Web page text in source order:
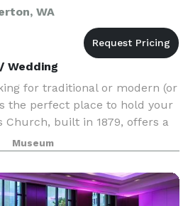
WA
Wedding
for traditional or modern (or
the perfect place to hold your
Church, built in 1879, offers a
type of ceremony while The
Museum